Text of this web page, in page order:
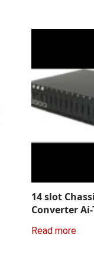
14 slot
Converter Ai-
Read more